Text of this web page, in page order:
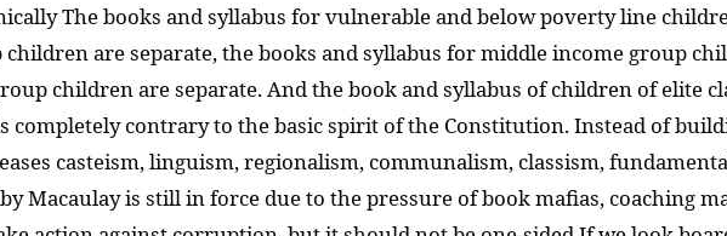
The books and syllabus for vulnerable and below poverty line
are separate, the books and syllabus for middle income group
children are separate. And the book and syllabus of children of elite
completely contrary to the basic spirit of the Constitution. Instead of
casteism, linguism, regionalism, communalism, classism,
Macaulay is still in force due to the pressure of book mafias, coaching